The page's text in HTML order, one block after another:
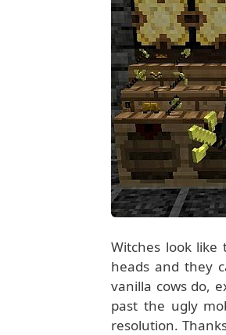
Witches look
heads and they
vanilla cows do,
past the ugly
resolution.